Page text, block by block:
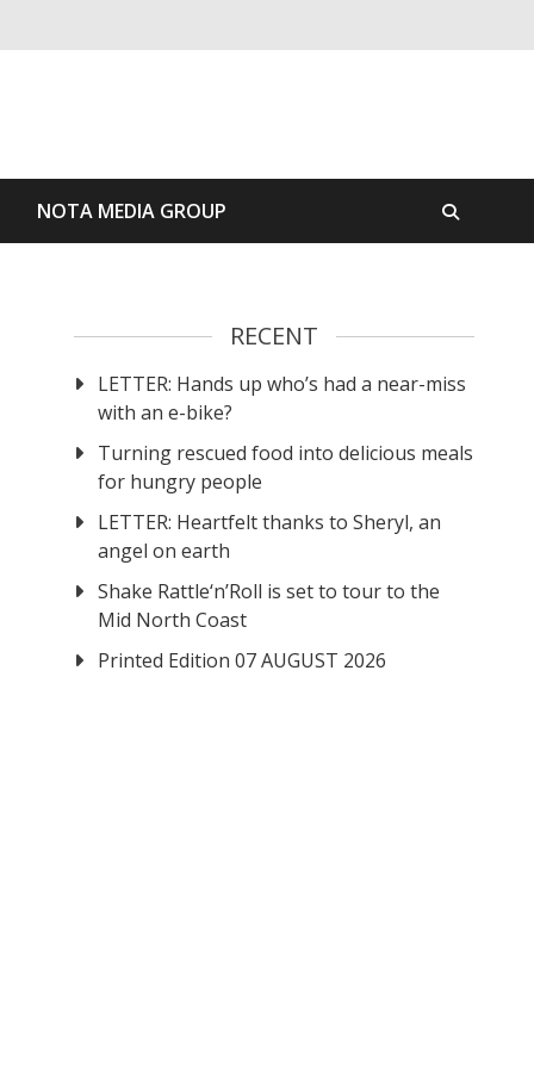
NOTA MEDIA GROUP
RECENT
LETTER: Hands up who’s had a near-miss
with an e-bike?
Turning rescued food into delicious meals
for hungry people
LETTER: Heartfelt thanks to Sheryl, an
angel on earth
Shake Rattle‘n’Roll is set to tour to the
Mid North Coast
Printed Edition 07 AUGUST 2026